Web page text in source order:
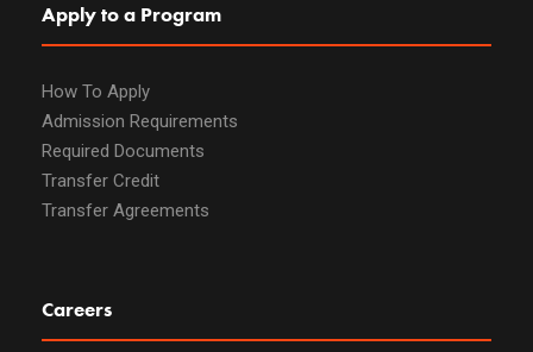
Apply to a Program
How To Apply
Admission Requirements
Required Documents
Transfer Credit
Transfer Agreements
Careers